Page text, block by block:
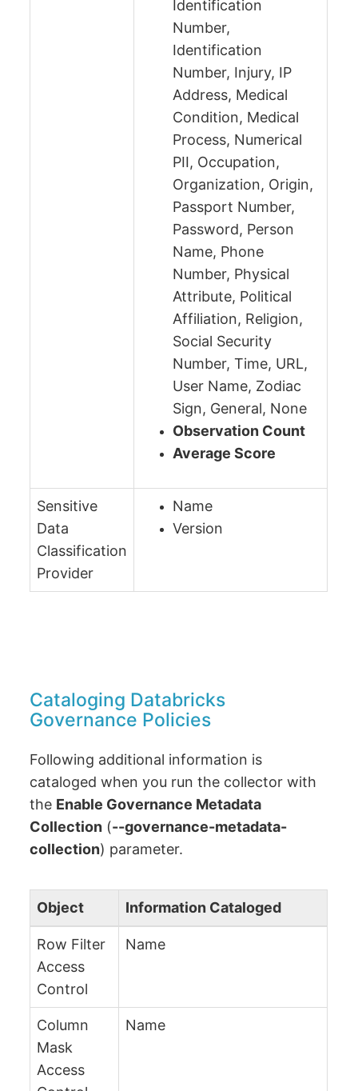
Identification
Number,
Identification
Number, Injury, IP
Address, Medical
Condition, Medical
Process, Numerical
PII, Occupation,
Organization, Origin,
Passport Number,
Password, Person
Name, Phone
Number, Physical
Attribute, Political
Affiliation, Religion,
Social Security
Number, Time, URL,
User Name, Zodiac
Sign, General, None
Observation Count
Average Score
Sensitive
Data
Classification
Provider
Name
Version
Cataloging Databricks
Governance Policies
Following additional information is
cataloged when you run the collector with
the Enable Governance Metadata
Collection (--governance-metadata-
collection) parameter.
Object Information Cataloged
Row Filter
Access
Control
Name
Column
Mask
Access
Name